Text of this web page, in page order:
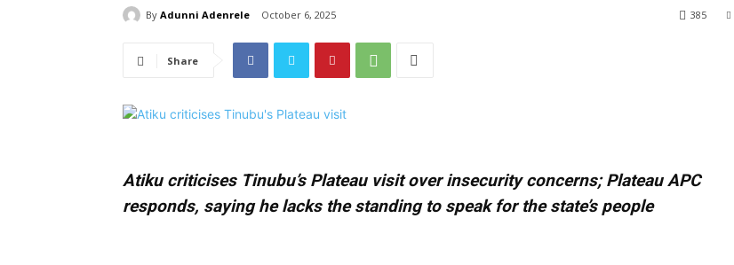
By Adunni Adenrele October 6, 2025 385
Share
Atiku criticises Tinubu’s Plateau visit over insecurity concerns; Plateau APC
responds, saying he lacks the standing to speak for the state’s people